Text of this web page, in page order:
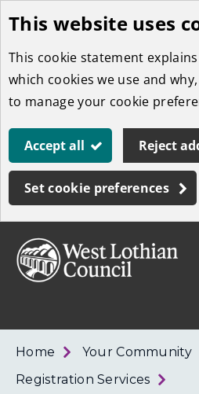
Skip
to
main
content
This website uses
This cookie statement
which cookies we use and
to manage your cookie
Accept all Reject
Set cookie preferences
Home
Your Community
Registration Services